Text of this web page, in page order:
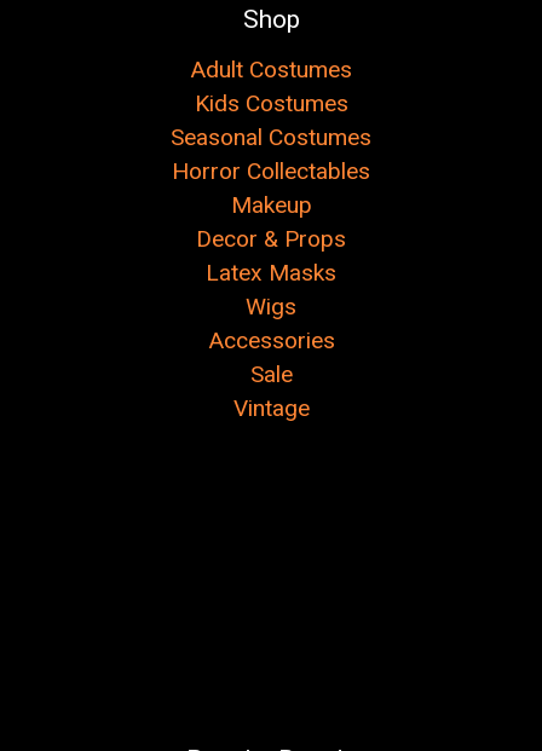
Shop
Adult Costumes
Kids Costumes
Seasonal Costumes
Horror Collectables
Makeup
Decor & Props
Latex Masks
Wigs
Accessories
Sale
Vintage